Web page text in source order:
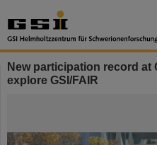
New participation record at
explore GSI/FAIR